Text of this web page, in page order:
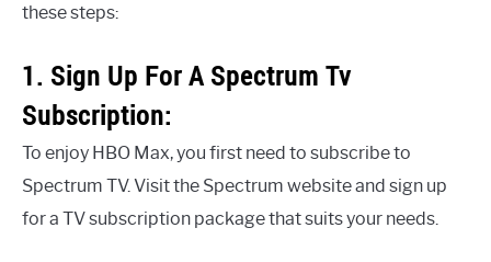
these steps:
1. Sign Up For A Spectrum Tv
Subscription:
To enjoy HBO Max, you first need to subscribe to
Spectrum TV. Visit the Spectrum website and sign up
for a TV subscription package that suits your needs.